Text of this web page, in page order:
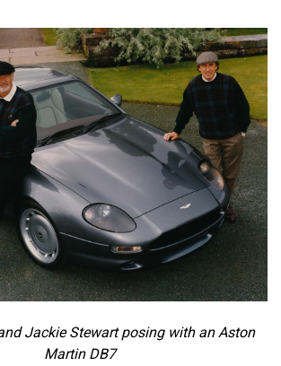
Jackie Stewart posing with an Aston
Martin DB7